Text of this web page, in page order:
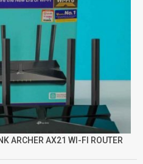
ARCHER AX21 WI-FI ROUTER